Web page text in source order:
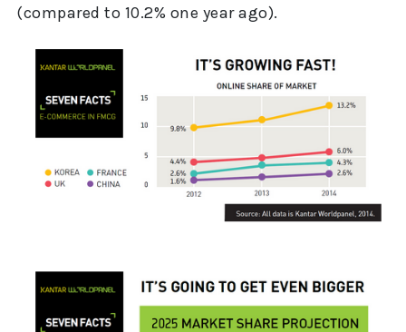
(compared to 10.2% one year ago).